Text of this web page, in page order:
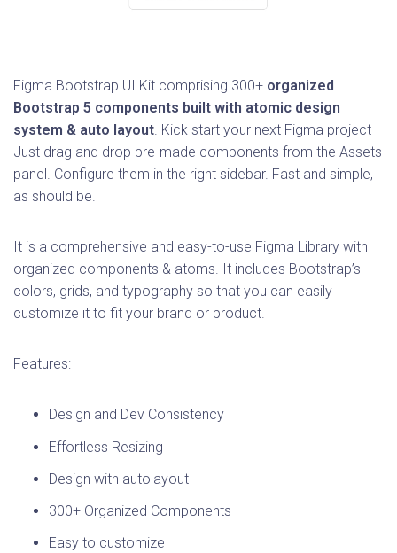
Figma Bootstrap UI Kit comprising 300+ organized
Bootstrap 5 components built with atomic design
system & auto layout. Kick start your next Figma project
Just drag and drop pre-made components from the Assets
panel. Configure them in the right sidebar. Fast and simple,
as should be.
It is a comprehensive and easy-to-use Figma Library with
organized components & atoms. It includes Bootstrap’s
colors, grids, and typography so that you can easily
customize it to fit your brand or product.
Features:
Design and Dev Consistency
Effortless Resizing
Design with autolayout
300+ Organized Components
Easy to customize